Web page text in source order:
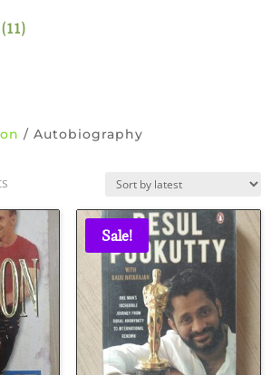
1111
/ Autobiography
latest
Sale!